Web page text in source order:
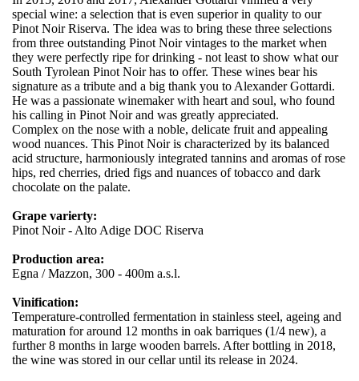
special wine: a selection that is even superior in quality to our
Pinot Noir Riserva. The idea was to bring these three selections
from three outstanding Pinot Noir vintages to the market when
they were perfectly ripe for drinking - not least to show what our
South Tyrolean Pinot Noir has to offer. These wines bear his
signature as a tribute and a big thank you to Alexander Gottardi.
He was a passionate winemaker with heart and soul, who found
his calling in Pinot Noir and was greatly appreciated.
Complex on the nose with a noble, delicate fruit and appealing
wood nuances. This Pinot Noir is characterized by its balanced
acid structure, harmoniously integrated tannins and aromas of rose
hips, red cherries, dried figs and nuances of tobacco and dark
chocolate on the palate.
Grape varierty:
Pinot Noir - Alto Adige DOC Riserva
Production area:
Egna / Mazzon, 300 - 400m a.s.l.
Vinification:
Temperature-controlled fermentation in stainless steel, ageing and
maturation for around 12 months in oak barriques (1/4 new), a
further 8 months in large wooden barrels. After bottling in 2018,
the wine was stored in our cellar until its release in 2024.